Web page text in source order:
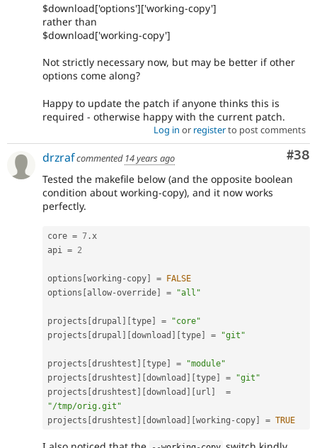
$download['options']['working-copy']
rather than
$download['working-copy']
Not strictly necessary now, but may be better if other
options come along?
Happy to update the patch if anyone thinks this is
required - otherwise happy with the current patch.
Log in or registerto post comments
#38
drzrafcommented 14 years ago
Tested the makefile below (and the opposite boolean
condition about working-copy), and it now works
perfectly.
core = 7 . x
api = 2
options [working - copy] = FALSE
options [allow-override] = "all"
projects [drupal ] [type] =
"core"
projects [drupal ] [download ] [type] = "git"
projects [drushtest ] [type] =
"module"
projects [drushtest ] [download ] [type] =
"git"
projects [drushtest ] [download ] [url ]
=
"/tmp/orig.git"
projects [drushtest ] [download ] [working - copy] = TRUE